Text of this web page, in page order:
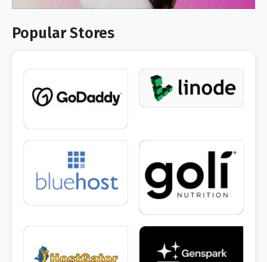
Popular Stores